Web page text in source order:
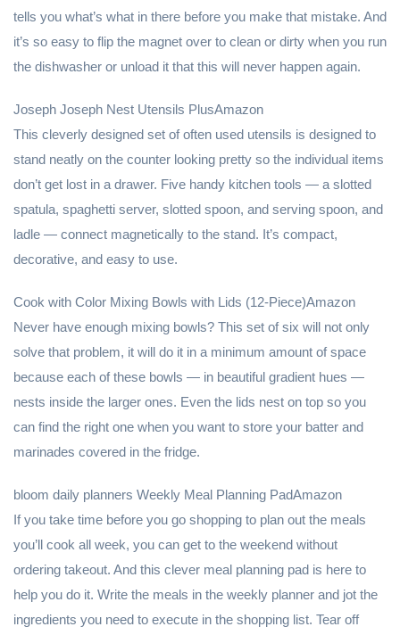
tells you what’s what in there before you make that mistake. And
it’s so easy to flip the magnet over to clean or dirty when you run
the dishwasher or unload it that this will never happen again.
Joseph Joseph Nest Utensils PlusAmazon
This cleverly designed set of often used utensils is designed to
stand neatly on the counter looking pretty so the individual items
don’t get lost in a drawer. Five handy kitchen tools — a slotted
spatula, spaghetti server, slotted spoon, and serving spoon, and
ladle — connect magnetically to the stand. It’s compact,
decorative, and easy to use.
Cook with Color Mixing Bowls with Lids (12-Piece)Amazon
Never have enough mixing bowls? This set of six will not only
solve that problem, it will do it in a minimum amount of space
because each of these bowls — in beautiful gradient hues —
nests inside the larger ones. Even the lids nest on top so you
can find the right one when you want to store your batter and
marinades covered in the fridge.
bloom daily planners Weekly Meal Planning PadAmazon
If you take time before you go shopping to plan out the meals
you’ll cook all week, you can get to the weekend without
ordering takeout. And this clever meal planning pad is here to
help you do it. Write the meals in the weekly planner and jot the
ingredients you need to execute in the shopping list. Tear off